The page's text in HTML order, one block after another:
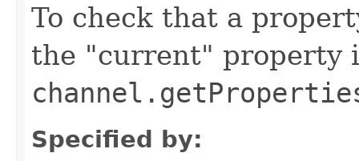
To check that a
the "current" property
Specified by: